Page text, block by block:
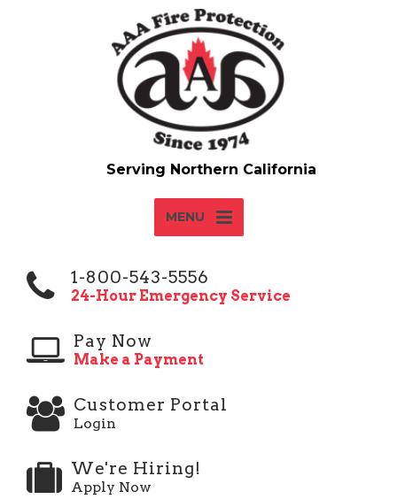
MENU
1-800-543-5556
24-Hour Emergency Service
Pay Now
Make a Payment
Customer Portal
Login
We're Hiring!
Apply Now